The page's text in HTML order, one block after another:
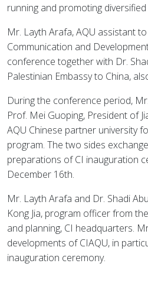
running and promoting
Mr. Layth Arafa, AQU assistant
Communication and
conference together with Dr.
Palestinian Embassy to China,
During the conference period,
Prof. Mei Guoping, President of
AQU Chinese partner university
program. The two sides
preparations of CI inauguration
December 16th.
Mr. Layth Arafa and Dr. Shadi
Kong Jia, program officer from
and planning, CI headquarters.
developments of CIAQU, in
inauguration ceremony.